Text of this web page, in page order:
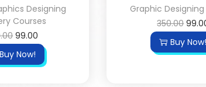
Designing
Courses
99.00
Buy Now!
Graphic
350.00
Buy Now!